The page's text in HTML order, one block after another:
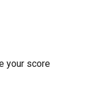
your score